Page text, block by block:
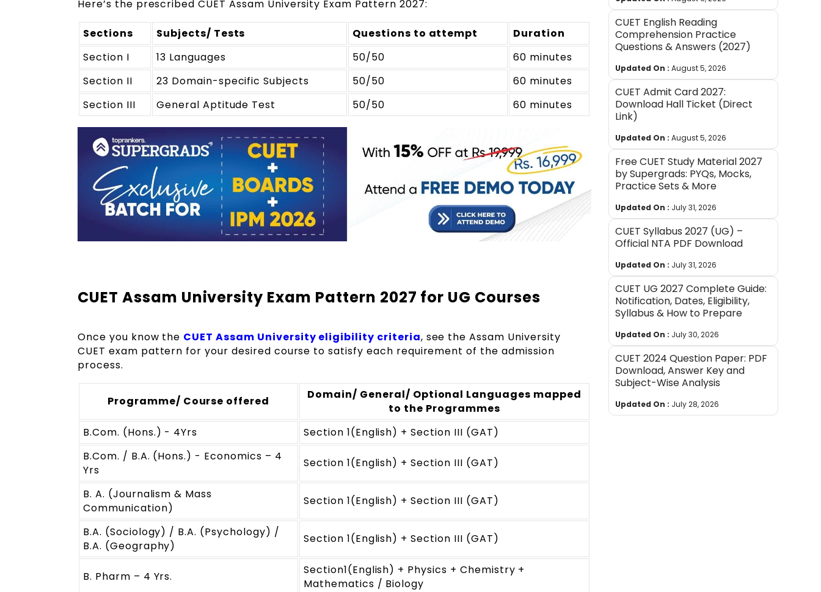
Here’s the prescribed CUET Assam University Exam Pattern 2027:
Sections Subjects/ Tests Questions to attempt
Duration
Section I
13 Languages 50/50
60 minutes
Section II
23 Domain-specific Subjects 50/50
60 minutes
Section III
General Aptitude Test 50/50 60 minutes
CUET Assam University Exam Pattern 2027 for UG Courses
Once you know the CUET Assam University eligibility criteria, see the Assam University
CUET exam pattern for your desired course to satisfy each requirement of the admission
process.
Programme/ Course offered
Domain/ General/ Optional Languages mapped
to the Programmes
B.Com. (Hons.) - 4Yrs
Section 1(English) + Section III (GAT)
B.Com. / B.A. (Hons.) - Economics – 4
Yrs
Section 1(English) + Section III (GAT)
B. A. (Journalism & Mass
Communication)
Section 1(English) + Section III (GAT)
B.A. (Sociology) / B.A. (Psychology) /
B.A. (Geography)
Section 1(English) + Section III (GAT)
B. Pharm – 4 Yrs.
Section1(English) + Physics + Chemistry +
Mathematics / Biology
CUET English Reading
Comprehension Practice
Questions & Answers (2027)
Updated On : August 5, 2026
CUET Admit Card 2027:
Download Hall Ticket (Direct
Link)
Updated On : August 5, 2026
Free CUET Study Material 2027
by Supergrads: PYQs, Mocks,
Practice Sets & More
Updated On : July 31, 2026
CUET Syllabus 2027 (UG) –
Official NTA PDF Download
Updated On : July 31, 2026
CUET UG 2027 Complete Guide:
Notification, Dates, Eligibility,
Syllabus & How to Prepare
Updated On : July 30, 2026
CUET 2024 Question Paper: PDF
Download, Answer Key and
Subject-Wise Analysis
Updated On : July 28, 2026